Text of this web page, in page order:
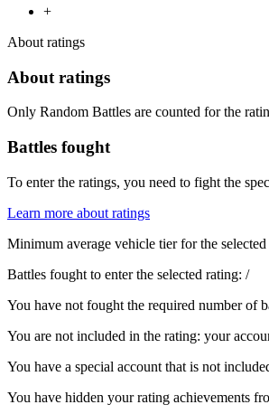
+
About ratings
About ratings
Only Random Battles are counted for the
Battles fought
To enter the ratings, you need to fight the
Learn more about ratings
Minimum average vehicle tier for the selected
Battles fought to enter the selected rating: /
You have not fought the required number of
You are not included in the rating: your
You have a special account that is not
You have hidden your rating achievements